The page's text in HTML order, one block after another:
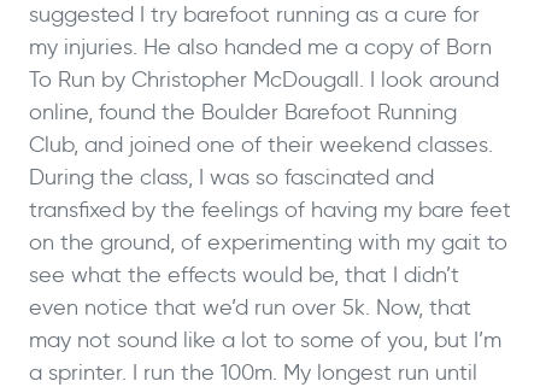
suggested I try barefoot running as a cure for
my injuries. He also handed me a copy of Born
To Run by Christopher McDougall. I look around
online, found the Boulder Barefoot Running
Club, and joined one of their weekend classes.
During the class, I was so fascinated and
transfixed by the feelings of having my bare feet
on the ground, of experimenting with my gait to
see what the effects would be, that I didn’t
even notice that we’d run over 5k. Now, that
may not sound like a lot to some of you, but I’m
a sprinter. I run the 100m. My longest run until